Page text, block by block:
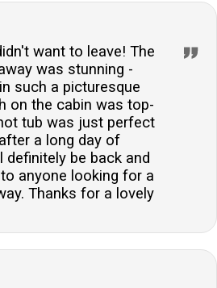
want to leave! The
was stunning -
such a picturesque
on the cabin was top-
tub was just perfect
a long day of
definitely be back and
anyone looking for a
Thanks for a lovely